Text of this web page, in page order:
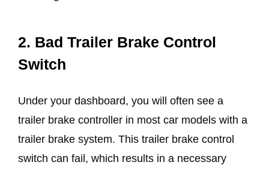
2. Bad Trailer Brake Control
Switch
Under your dashboard, you will often see a
trailer brake controller in most car models with a
trailer brake system. This trailer brake control
switch can fail, which results in a necessary